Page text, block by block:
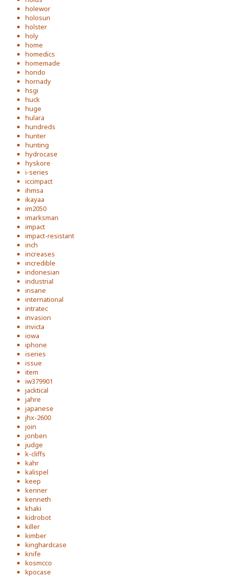
holewor
holosun
holster
holy
home
homedics
homemade
hondo
hornady
hsgi
huck
huge
hulara
hundreds
hunter
hunting
hydrocase
hyskore
i-series
iccimpact
ihmsa
ikayaa
im2050
imarksman
impact
impact-resistant
inch
increases
incredible
indonesian
industrial
insane
international
intratec
invasion
invicta
iowa
iphone
iseries
issue
item
iw379901
jacktical
jahre
japanese
jhx-2600
join
jonben
judge
k-cliffs
kahr
kalispel
keep
kenner
kenneth
khaki
kidrobot
killer
kimber
kinghardcase
knife
kosmcco
kpocase